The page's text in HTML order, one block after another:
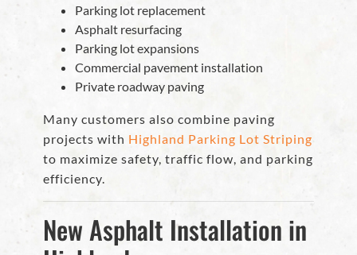
Parking lot replacement
Asphalt resurfacing
Parking lot expansions
Commercial pavement installation
Private roadway paving
Many customers also combine paving
projects with Highland Parking Lot Striping
to maximize safety, traffic flow, and parking
efficiency.
New Asphalt Installation in